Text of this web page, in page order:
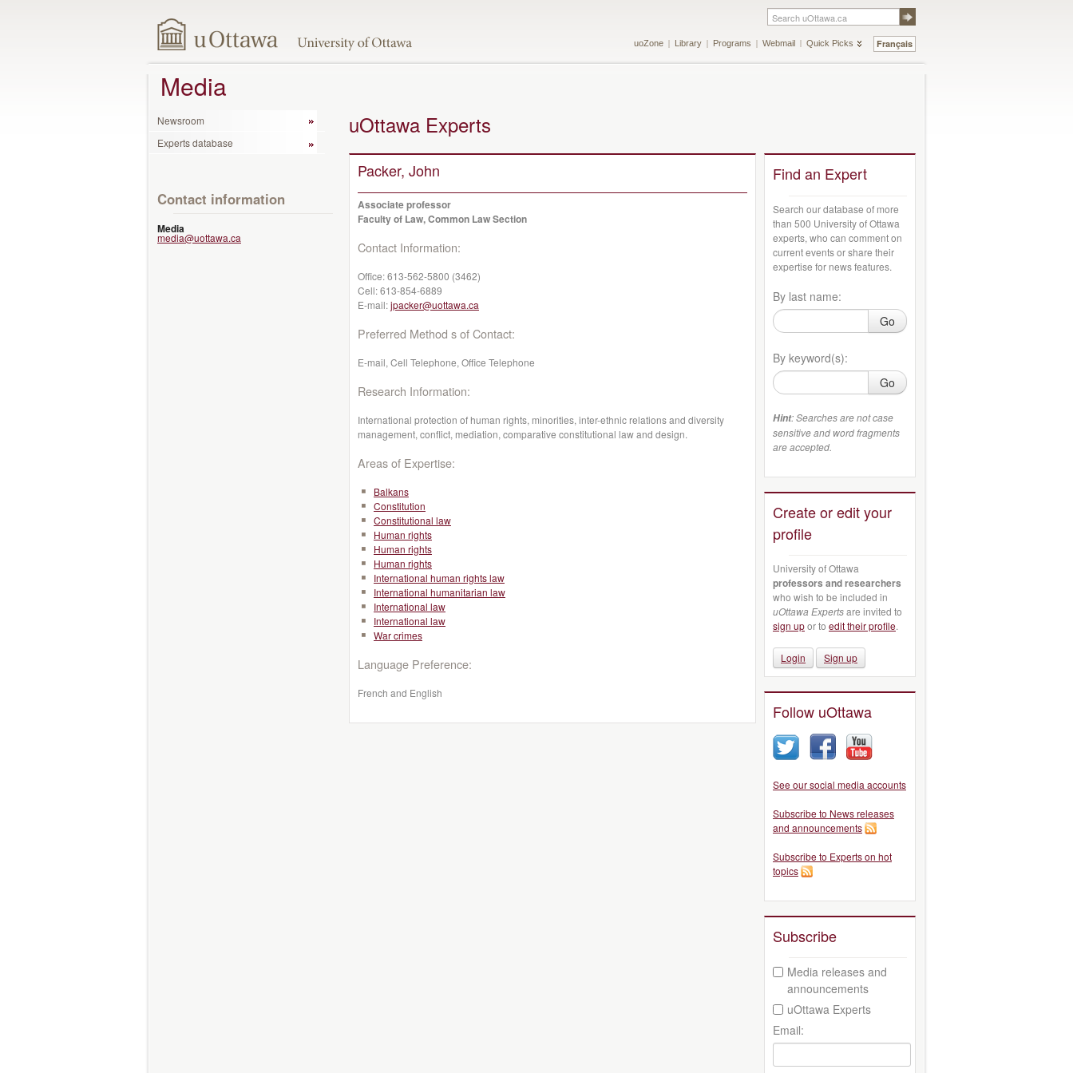
Français
uoZone Library Programs Webmail Quick Picks
Media
Newsroom
Experts database
Contact information
Media
media@uottawa.ca
uOttawa Experts
Packer, John
Associate professor
Faculty of Law, Common Law Section
Contact Information:
Office:613-562-5800 (3462)
Cell:613-854-6889
E-mail:jpacker@uottawa.ca
Preferred Method s of Contact:
E-mail, Cell Telephone, Office Telephone
Research Information:
International protection of human rights, minorities, inter-ethnic relations and diversity
management, conflict, mediation, comparative constitutional law and design.
Areas of Expertise:
Balkans
Constitution
Constitutional law
Human rights
Human rights
Human rights
International human rights law
International humanitarian law
International law
International law
War crimes
Language Preference:
French and English
Find an Expert
Search our database of more
than 500 University of Ottawa
experts, who can comment on
current events or share their
expertise for news features.
By last name:
Go
By keyword(s):
Go
Hint: Searches are not case
sensitive and word fragments
are accepted.
Create or edit your
profile
University of Ottawa
professors and researchers
who wish to be included in
uOttawa Expertsare invited to
sign upor to edit their profile.
Login Sign up
Follow uOttawa
See our social media accounts
Subscribe to News releases
and announcements
Subscribe to Experts on hot
topics
Subscribe
Media releases and
announcements
uOttawa Experts
Email: